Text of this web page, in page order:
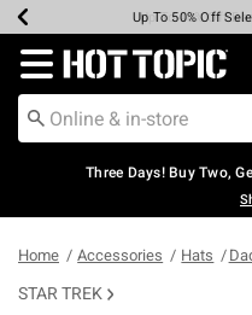
Earn Hot Cash
Up To 50% Off
Up To 40% Off
Up To 60% Off
Free Pickup
Free Shipping
Redirect to Hot Topic
Three Days! Buy Two,
Home Accessories Hats
STAR TREK